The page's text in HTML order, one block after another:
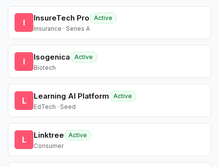
I InsureTech Pro
Active
Insurance · Series A
I Isogenica
Active
Biotech
L Learning AI Platform
Active
EdTech · Seed
L Linktree
Active
Consumer